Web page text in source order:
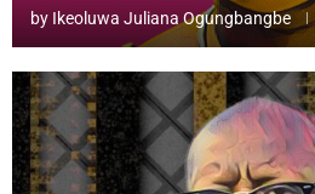
by Ikeoluwa Juliana Ogungbangbe